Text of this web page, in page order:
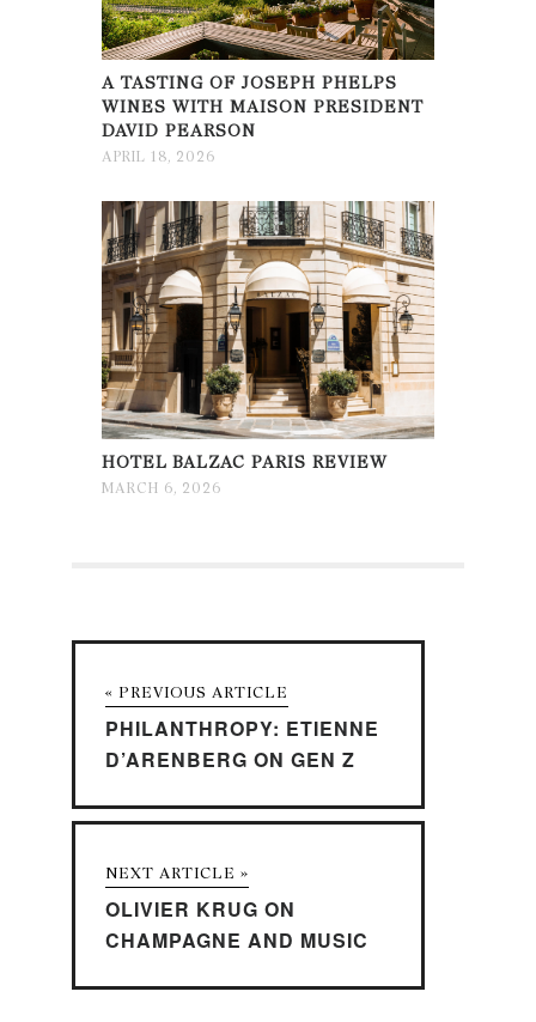
A TASTING OF JOSEPH PHELPS
WINES WITH MAISON PRESIDENT
DAVID PEARSON
APRIL 18, 2026
HOTEL BALZAC PARIS REVIEW
MARCH 6, 2026
« PREVIOUS ARTICLE
PHILANTHROPY: ETIENNE
D’ARENBERG ON GEN Z
NEXT ARTICLE »
OLIVIER KRUG ON
CHAMPAGNE AND MUSIC